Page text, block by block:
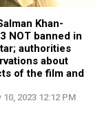
Khan-
NOT banned in
authorities
about
of the film and
2023 12:12 PM